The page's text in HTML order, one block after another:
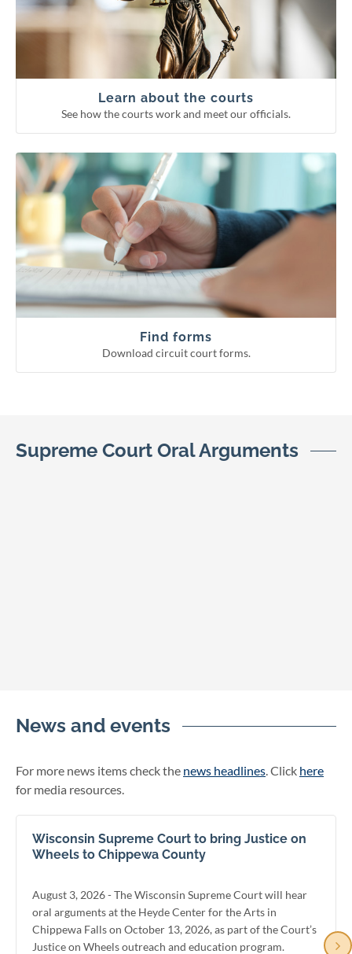
Learn about the courts
See how the courts work and meet our officials.
Circuit courts
Supreme Court
Find forms
Download circuit court forms.
Probate forms
Small claims
Guardianship forms
See more categories
Find forms
Download circuit court forms.
Supreme Court Oral Arguments
News and events
For more news items check the news headlines. Click here
for media resources.
Wisconsin Supreme Court to bring Justice on
Wheels to Chippewa County
August 3, 2026 - The Wisconsin Supreme Court will hear
oral arguments at the Heyde Center for the Arts in
Chippewa Falls on October 13, 2026, as part of the Court’s
Justice on Wheels outreach and education program.